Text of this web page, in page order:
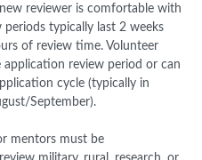
reviewer is comfortable with
typically last 2 weeks
of review time. Volunteer
review period or can
cycle (typically in
September).
mentors must be